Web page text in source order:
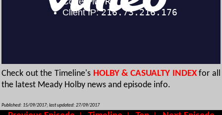
Check out the Timeline's HOLBY & CASUALTY INDEXfor all
the latest Meady Holby news and episode info.
Published: 15/09/2017; last updated: 27/09/2017